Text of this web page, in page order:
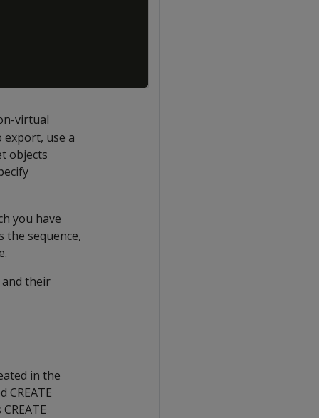
virtual
export, use a
objects
you have
the sequence,
their
in the
CREATE